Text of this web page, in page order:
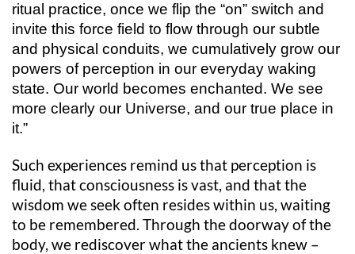
ritual practice, once we flip the “on” switch and
invite this force field to flow through our subtle
and physical conduits, we cumulatively grow our
powers of perception in our everyday waking
state. Our world becomes enchanted. We see
more clearly our Universe, and our true place in
it.”
Such experiences remind us that perception is
fluid, that consciousness is vast, and that the
wisdom we seek often resides within us, waiting
to be remembered. Through the doorway of the
body, we rediscover what the ancients knew –